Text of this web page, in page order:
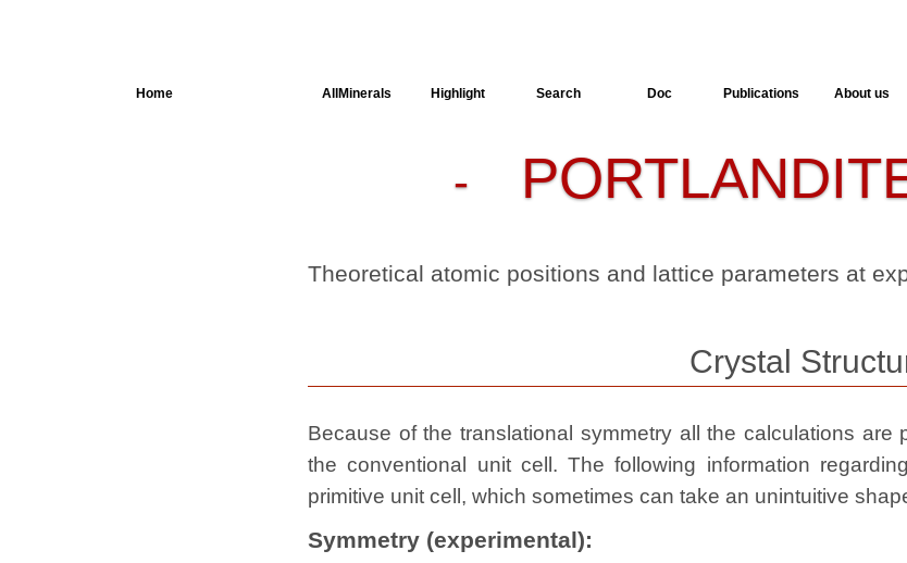
Home AllMinerals Highlight Search Doc Publications About us
-
Theoretical atomic positions and lattice parameters at
Crystal
Because of the translational symmetry all the calculations
the conventional unit cell. The following information
primitive unit cell, which sometimes can take an unintuitive
Symmetry (experimental):